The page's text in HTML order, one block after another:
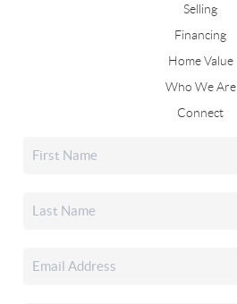
Selling
Financing
Home Value
Who We Are
Connect